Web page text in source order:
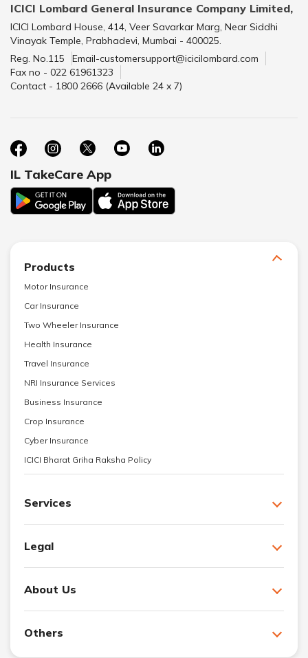
ICICI Lombard General Insurance Company Limited,
ICICI Lombard House, 414, Veer Savarkar Marg, Near Siddhi
Vinayak Temple, Prabhadevi, Mumbai - 400025.
Reg. No.115
Email-customersupport@icicilombard.com
Fax no - 022 61961323
Contact - 1800 2666 (Available 24 x 7)
IL TakeCare App
Products
Motor Insurance
Car Insurance
Two Wheeler Insurance
Health Insurance
Travel Insurance
NRI Insurance Services
Business Insurance
Crop Insurance
Cyber Insurance
ICICI Bharat Griha Raksha Policy
Services
Legal
About Us
Others